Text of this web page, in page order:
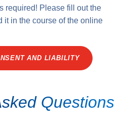
required! Please fill out the
it in the course of the online
AND LIABILITY
Questions